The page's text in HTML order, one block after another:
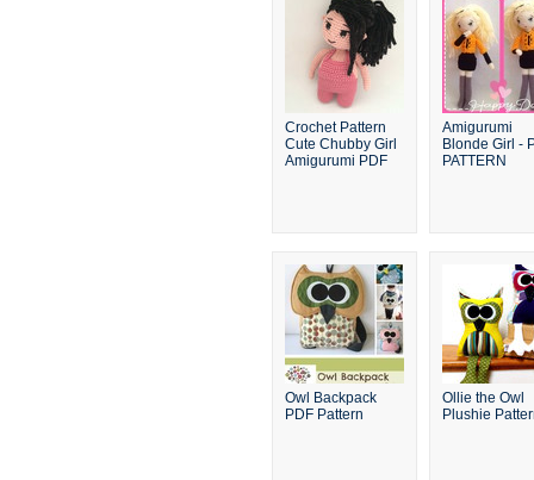
Crochet Pattern
Cute Chubby Girl
Amigurumi PDF
Amigurumi
Blonde Girl -
PATTERN
Owl Backpack
PDF Pattern
Ollie the Owl
Plushie